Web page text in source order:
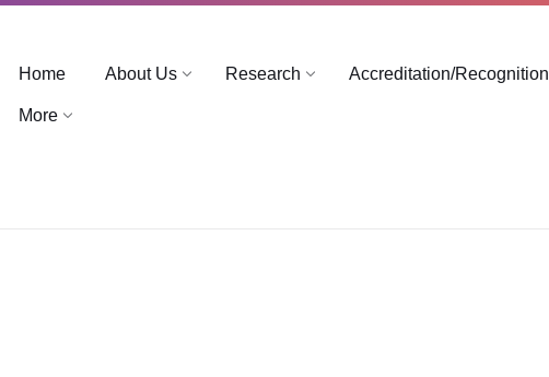
Home About Us Research Accreditation/Recognition
More